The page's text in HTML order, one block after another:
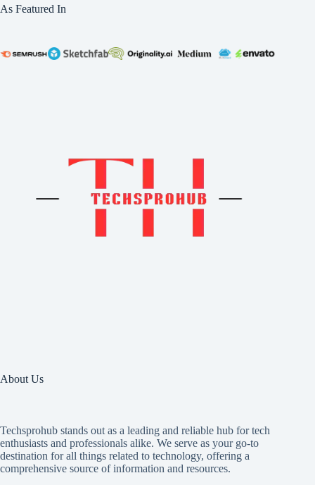
As Featured In
About Us
Techsprohub stands out as a leading and reliable hub for tech
enthusiasts and professionals alike. We serve as your go-to
destination for all things related to technology, offering a
comprehensive source of information and resources.